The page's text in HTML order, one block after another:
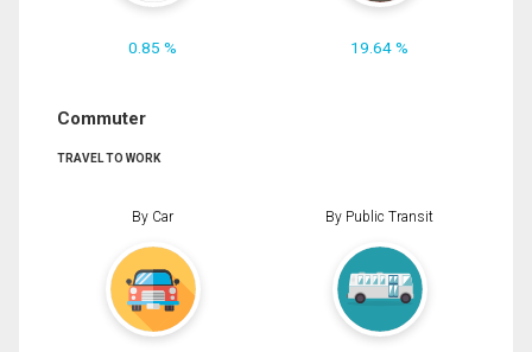
0.85 % 19.64 %
Commuter
TRAVEL TO WORK
By Car By Public Transit